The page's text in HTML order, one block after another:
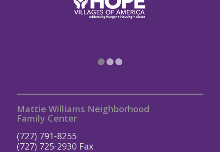
Mattie Williams Neighborhood
Family Center
(727) 791-8255
(727) 725-2930 Fax